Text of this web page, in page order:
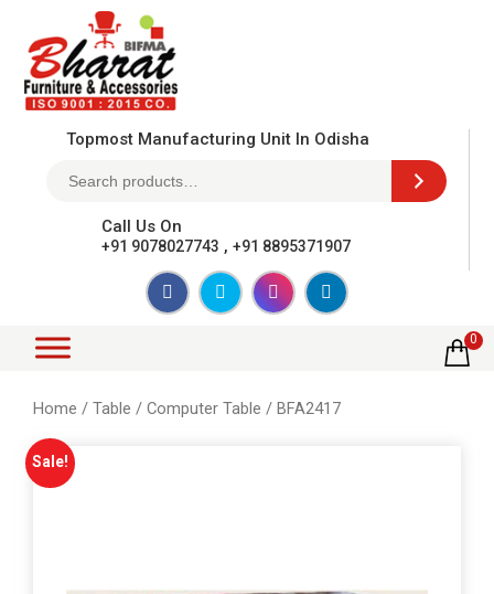
Topmost Manufacturing Unit In Odisha
Call Us On
+91 9078027743 ,+91 8895371907
0
Home / Table / Computer Table / BFA2417
Sale!